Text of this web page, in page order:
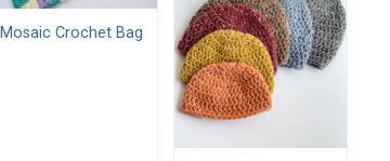
Mosaic Crochet Bag